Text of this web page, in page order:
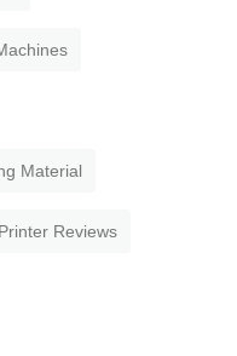
Material
Reviews